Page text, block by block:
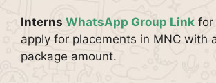
Interns WhatsApp Group Link for
apply for placements in MNC with
package amount.